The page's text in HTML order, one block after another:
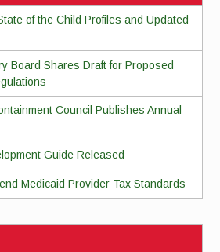
of the Child Profiles and Updated
Board Shares Draft for Proposed
Council Publishes Annual
Guide Released
Medicaid Provider Tax Standards